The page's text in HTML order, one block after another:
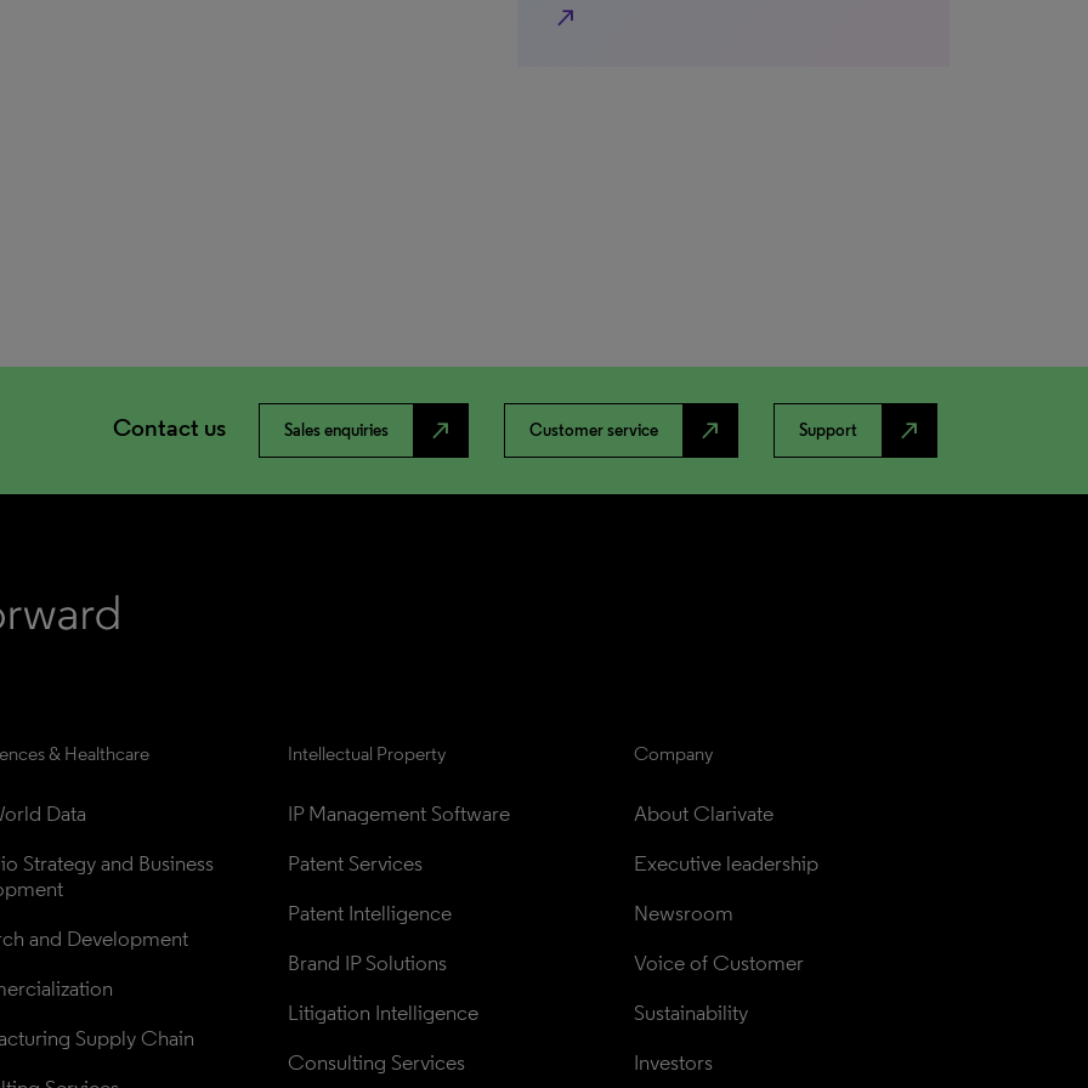
north_east
Contact us Sales enquiries north_east Customer service north_east Support north_east
& Healthcare
Data
Strategy and Business
and Development
Supply Chain
Intellectual Property
IP Management Software
Patent Services
Patent Intelligence
Brand IP Solutions
Litigation Intelligence
Consulting Services
Company
About Clarivate
Executive leadership
Newsroom
Voice of Customer
Sustainability
Investors